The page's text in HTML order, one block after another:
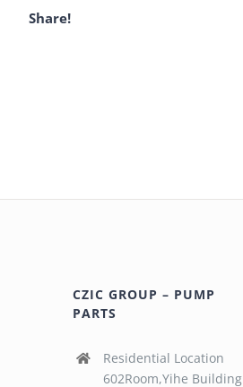
Share!
CZIC GROUP – PUMP
PARTS
Residential Location
602Room,Yihe Building